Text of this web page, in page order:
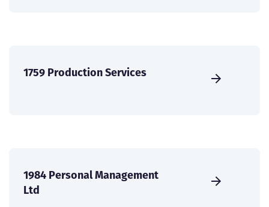
1759 Production Services
1984 Personal Management
Ltd